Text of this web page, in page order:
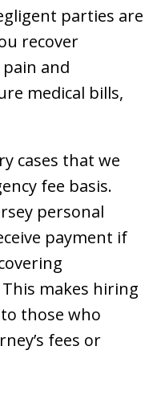
parties are
recover
and
medical bills,
cases that we
fee basis.
personal
payment if
makes hiring
those who
fees or